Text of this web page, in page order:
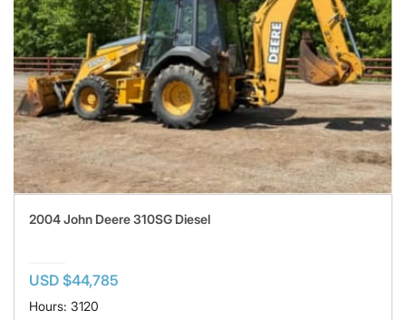
2004 John Deere 310SG Diesel
USD $44,785
Hours: 3120